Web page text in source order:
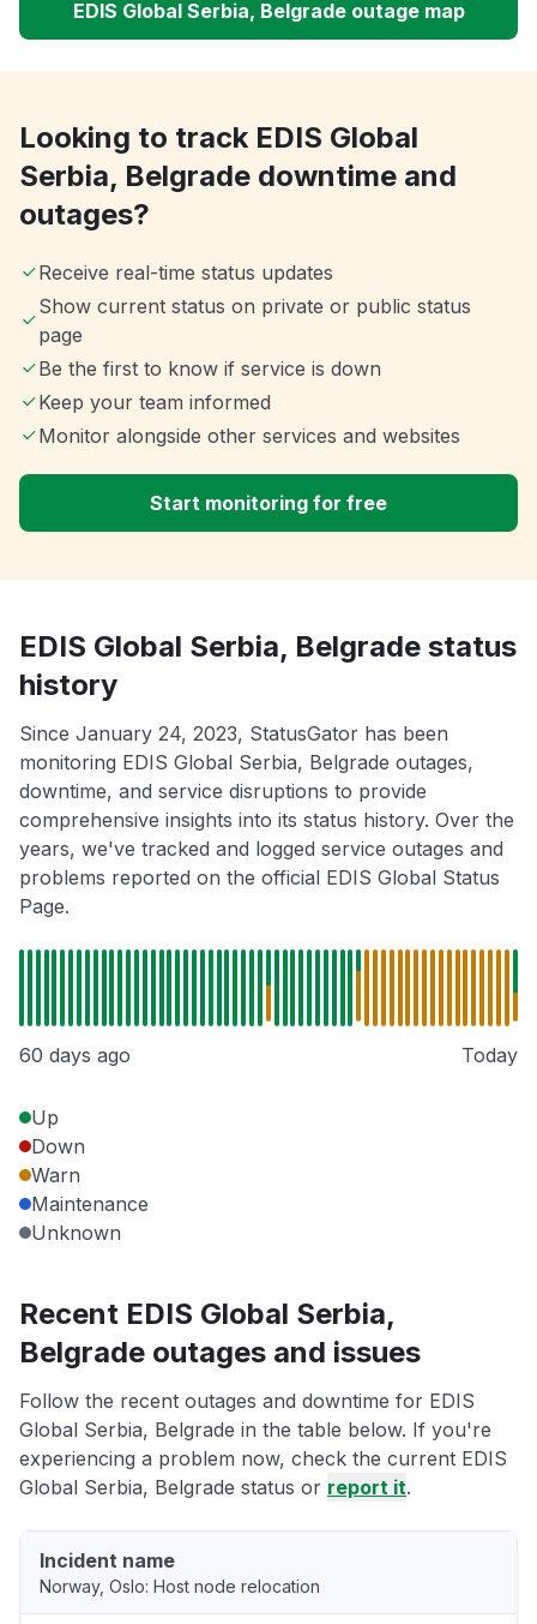
EDIS Global Serbia, Belgrade outage map
Looking to track EDIS Global
Serbia, Belgrade downtime and
outages?
Receive real-time status updates
Show current status on private or public status
page
Be the first to know if service is down
Keep your team informed
Monitor alongside other services and websites
Start monitoring for free
EDIS Global Serbia, Belgrade status
history
Since January 24, 2023, StatusGator has been
monitoring EDIS Global Serbia, Belgrade outages,
downtime, and service disruptions to provide
comprehensive insights into its status history. Over the
years, we've tracked and logged service outages and
problems reported on the official EDIS Global Status
Page.
60 days ago Today
Up
Down
Warn
Maintenance
Unknown
Recent EDIS Global Serbia,
Belgrade outages and issues
Follow the recent outages and downtime for EDIS
Global Serbia, Belgrade in the table below. If you're
experiencing a problem now, check the current EDIS
Global Serbia, Belgrade status or report it.
Incident name
Norway, Oslo: Host node relocation